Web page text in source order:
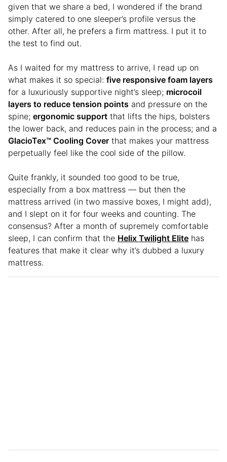
given that we share a bed, I wondered if the brand
simply catered to one sleeper’s profile versus the
other. After all, he prefers a firm mattress. I put it to
the test to find out.
As I waited for my mattress to arrive, I read up on
what makes it so special: five responsive foam layers
for a luxuriously supportive night’s sleep; microcoil
layers to reduce tension points and pressure on the
spine; ergonomic support that lifts the hips, bolsters
the lower back, and reduces pain in the process; and a
GlacioTex™ Cooling Cover that makes your mattress
perpetually feel like the cool side of the pillow.
Quite frankly, it sounded too good to be true,
especially from a box mattress — but then the
mattress arrived (in two massive boxes, I might add),
and I slept on it for four weeks and counting. The
consensus? After a month of supremely comfortable
sleep, I can confirm that the Helix Twilight Elite has
features that make it clear why it’s dubbed a luxury
mattress.